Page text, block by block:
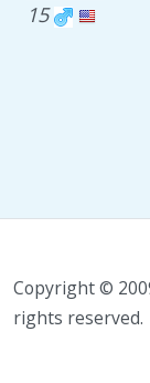
15
Copyright ©
rights reserved.